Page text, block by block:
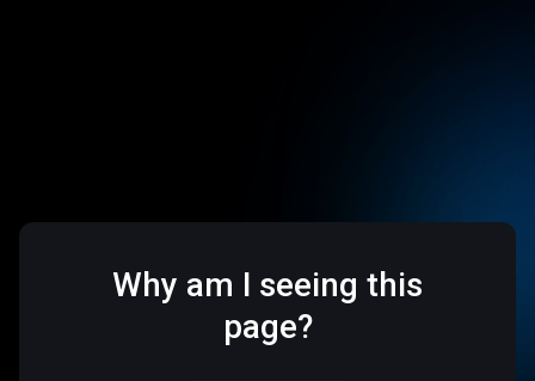
Why am I seeing this
page?